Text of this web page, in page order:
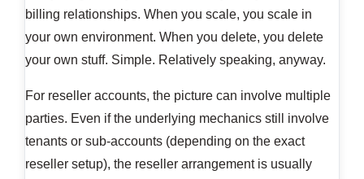
billing relationships. When you scale, you scale in
your own environment. When you delete, you delete
your own stuff. Simple. Relatively speaking, anyway.
For reseller accounts, the picture can involve multiple
parties. Even if the underlying mechanics still involve
tenants or sub-accounts (depending on the exact
reseller setup), the reseller arrangement is usually